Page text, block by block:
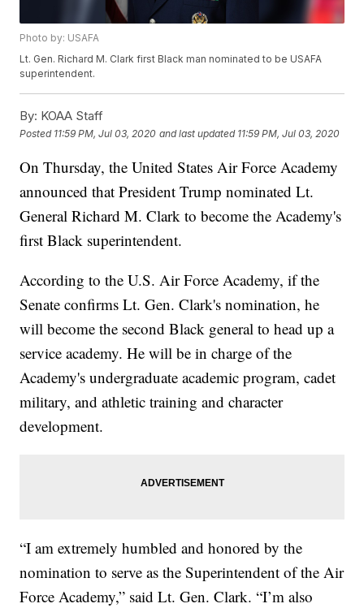
Photo by: USAFA
Lt. Gen. Richard M. Clark first Black man nominated to be USAFA
superintendent.
By: KOAA Staff
Posted 11:59 PM, Jul 03, 2020 and last updated 11:59 PM, Jul 03, 2020
On Thursday, the United States Air Force Academy
announced that President Trump nominated Lt.
General Richard M. Clark to become the Academy's
first Black superintendent.
According to the U.S. Air Force Academy, if the
Senate confirms Lt. Gen. Clark's nomination, he
will become the second Black general to head up a
service academy. He will be in charge of the
Academy's undergraduate academic program, cadet
military, and athletic training and character
development.
“I am extremely humbled and honored by the
nomination to serve as the Superintendent of the Air
Force Academy,” said Lt. Gen. Clark. “I’m also